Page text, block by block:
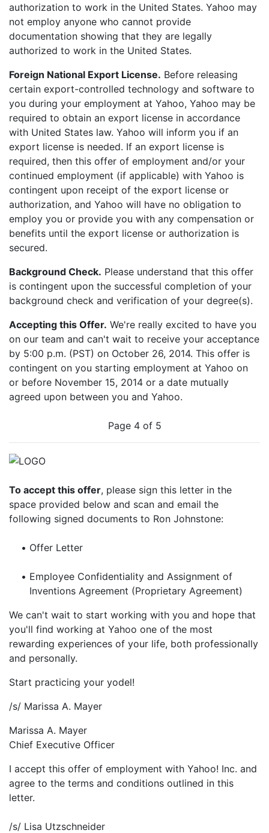
authorization to work in the United States. Yahoo may
not employ anyone who cannot provide
documentation showing that they are legally
authorized to work in the United States.
Foreign National Export License. Before releasing
certain export-controlled technology and software to
you during your employment at Yahoo, Yahoo may be
required to obtain an export license in accordance
with United States law. Yahoo will inform you if an
export license is needed. If an export license is
required, then this offer of employment and/or your
continued employment (if applicable) with Yahoo is
contingent upon receipt of the export license or
authorization, and Yahoo will have no obligation to
employ you or provide you with any compensation or
benefits until the export license or authorization is
secured.
Background Check. Please understand that this offer
is contingent upon the successful completion of your
background check and verification of your degree(s).
Accepting this Offer. We're really excited to have you
on our team and can't wait to receive your acceptance
by 5:00 p.m. (PST) on October 26, 2014. This offer is
contingent on you starting employment at Yahoo on
or before November 15, 2014 or a date mutually
agreed upon between you and Yahoo.
Page 4 of 5
To accept this offer, please sign this letter in the
space provided below and scan and email the
following signed documents to Ron Johnstone:
• Offer Letter
• Employee Confidentiality and Assignment of
Inventions Agreement (Proprietary Agreement)
We can't wait to start working with you and hope that
you'll find working at Yahoo one of the most
rewarding experiences of your life, both professionally
and personally.
Start practicing your yodel!
/s/ Marissa A. Mayer
Marissa A. Mayer
Chief Executive Officer
I accept this offer of employment with Yahoo! Inc. and
agree to the terms and conditions outlined in this
letter.
/s/ Lisa Utzschneider